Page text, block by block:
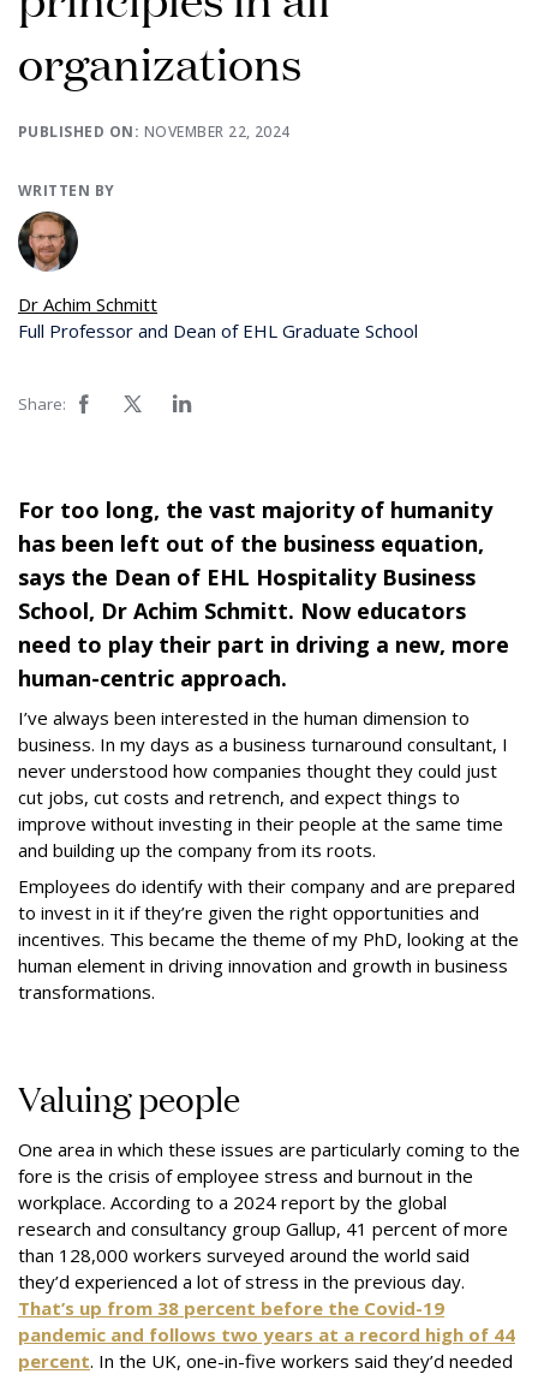
organizations
PUBLISHED ON: NOVEMBER 22, 2024
WRITTEN BY
Dr Achim Schmitt
Full Professor and Dean of EHL Graduate School
Share:
For too long, the vast majority of humanity
has been left out of the business equation,
says the Dean of EHL Hospitality Business
School, Dr Achim Schmitt. Now educators
need to play their part in driving a new, more
human-centric approach.
I’ve always been interested in the human dimension to
business. In my days as a business turnaround consultant, I
never understood how companies thought they could just
cut jobs, cut costs and retrench, and expect things to
improve without investing in their people at the same time
and building up the company from its roots.
Employees do identify with their company and are prepared
to invest in it if they’re given the right opportunities and
incentives. This became the theme of my PhD, looking at the
human element in driving innovation and growth in business
transformations.
Valuing people
One area in which these issues are particularly coming to the
fore is the crisis of employee stress and burnout in the
workplace. According to a 2024 report by the global
research and consultancy group Gallup, 41 percent of more
than 128,000 workers surveyed around the world said
they’d experienced a lot of stress in the previous day.
That’s up from 38 percent before the Covid-19
pandemic and follows two years at a record high of 44
percent. In the UK, one-in-five workers said they’d needed